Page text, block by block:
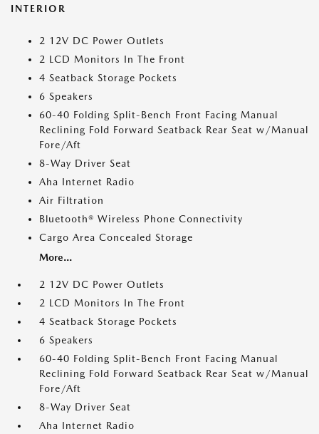
INTERIOR
2 12V DC Power Outlets
2 LCD Monitors In The Front
4 Seatback Storage Pockets
6 Speakers
60-40 Folding Split-Bench Front Facing Manual
Reclining Fold Forward Seatback Rear Seat w/Manual
Fore/Aft
8-Way Driver Seat
Aha Internet Radio
Air Filtration
Bluetooth® Wireless Phone Connectivity
Cargo Area Concealed Storage
More...
2 12V DC Power Outlets
2 LCD Monitors In The Front
4 Seatback Storage Pockets
6 Speakers
60-40 Folding Split-Bench Front Facing Manual
Reclining Fold Forward Seatback Rear Seat w/Manual
Fore/Aft
8-Way Driver Seat
Aha Internet Radio